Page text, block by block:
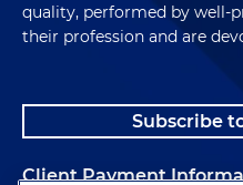
quality, performed by well-
their profession and are
Subscribe
Client Payment